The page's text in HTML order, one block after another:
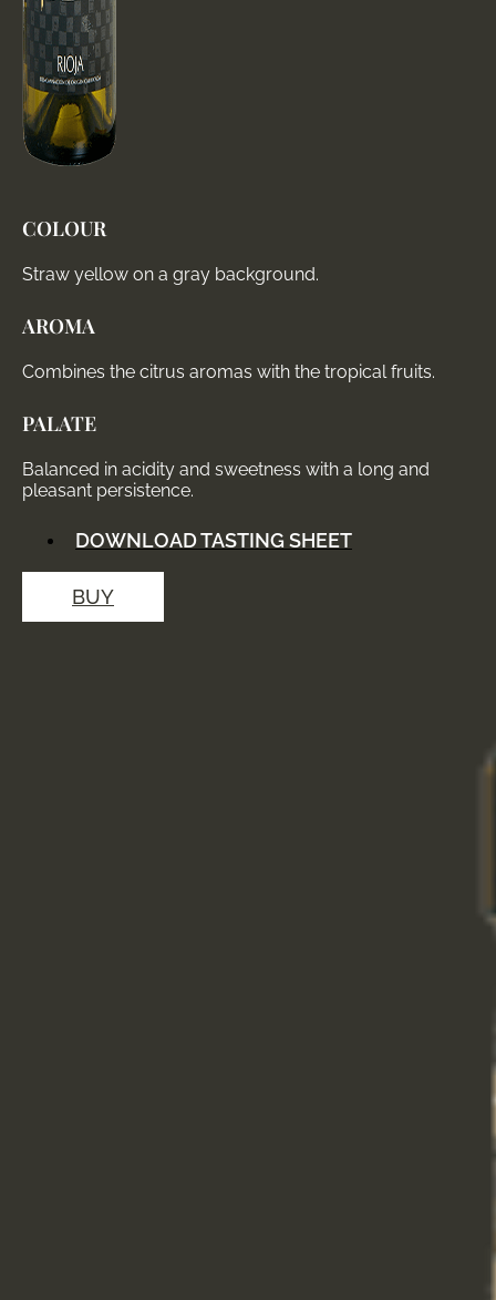
COLOUR
Straw yellow on a gray background.
AROMA
Combines the citrus aromas with the tropical fruits.
PALATE
Balanced in acidity and sweetness with a long and
pleasant persistence.
DOWNLOAD TASTING SHEET
BUY